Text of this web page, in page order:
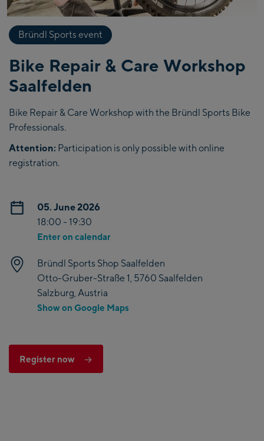
Bründl Sports event
Bike Repair & Care Workshop
Saalfelden
Bike Repair & Care Workshop with the Bründl Sports Bike
Professionals.
Attention: Participation is only possible with online
registration.
05. June 2026
18:00 - 19:30
Enter on calendar
Bründl Sports Shop Saalfelden
Otto-Gruber-Straße 1, 5760 Saalfelden
Salzburg, Austria
Show on Google Maps
Register now